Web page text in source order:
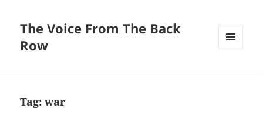
The Voice From The Back
Row
Tag:war